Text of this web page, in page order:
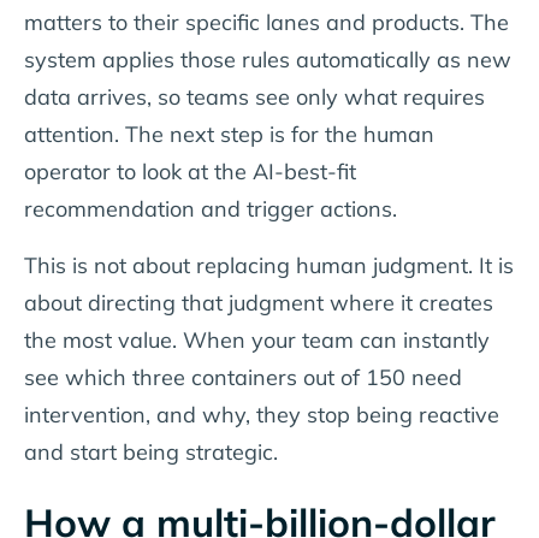
matters to their specific lanes and products. The
system applies those rules automatically as new
data arrives, so teams see only what requires
attention. The next step is for the human
operator to look at the AI-best-fit
recommendation and trigger actions.
This is not about replacing human judgment. It is
about directing that judgment where it creates
the most value. When your team can instantly
see which three containers out of 150 need
intervention, and why, they stop being reactive
and start being strategic.
How a multi-billion-dollar